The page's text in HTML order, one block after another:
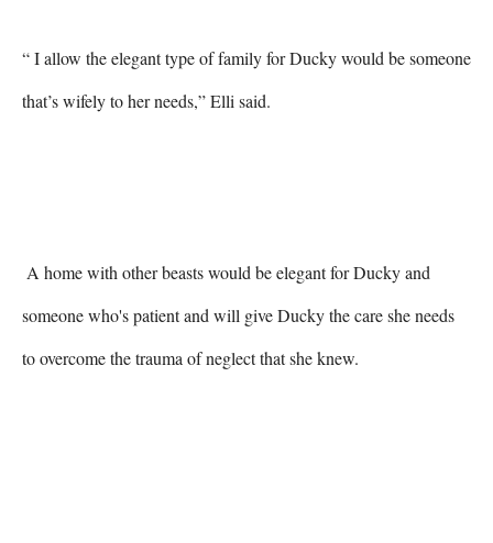
“ I allow the elegant type of family for Ducky would be someone
that’s wifely to her needs,” Elli said.
someone who's patient and will give Ducky the care she needs
to overcome the trauma of neglect that she knew.